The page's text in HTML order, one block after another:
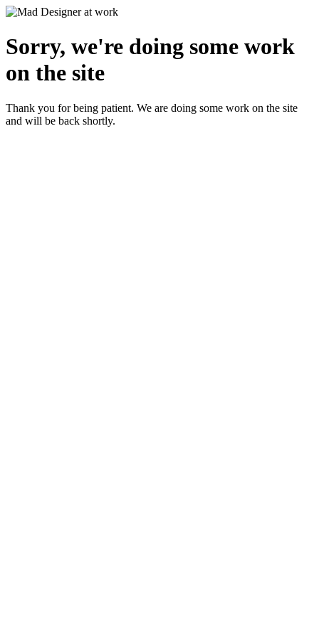
Sorry, we're doing some work
on the site
Thank you for being patient. We are doing some work on the site
and will be back shortly.